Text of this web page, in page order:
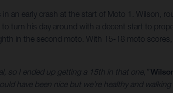
an early crash at the start of Moto 1. Wilson,
turn his day around with a decent start to
in the second moto. With 15-18 moto
so I ended up getting a 15th in that one,”
have been nice but we’re healthy and walking